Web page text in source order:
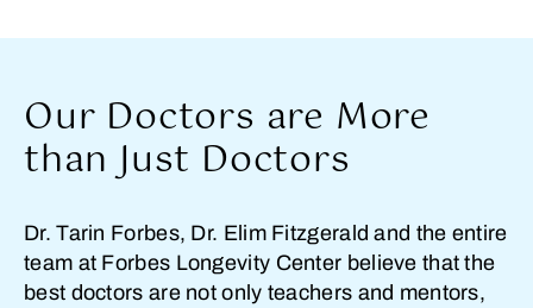
Our Doctors are More
than Just Doctors
Dr. Tarin Forbes, Dr. Elim Fitzgerald and the entire
team at Forbes Longevity Center believe that the
best doctors are not only teachers and mentors,